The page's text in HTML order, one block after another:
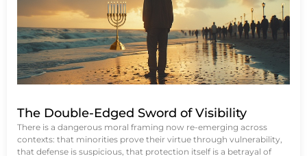
The Double-Edged Sword of Visibility
There is a dangerous moral framing now re-emerging across
contexts: that minorities prove their virtue through vulnerability,
that defense is suspicious, that protection itself is a betrayal of